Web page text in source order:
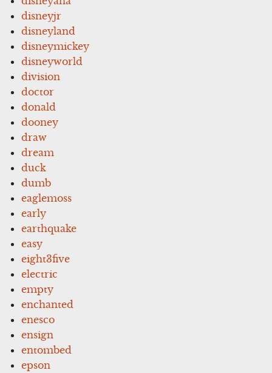
disneyjr
disneyland
disneymickey
disneyworld
division
doctor
donald
dooney
draw
dream
duck
dumb
eaglemoss
early
earthquake
easy
eight3five
electric
empty
enchanted
enesco
ensign
entombed
epson